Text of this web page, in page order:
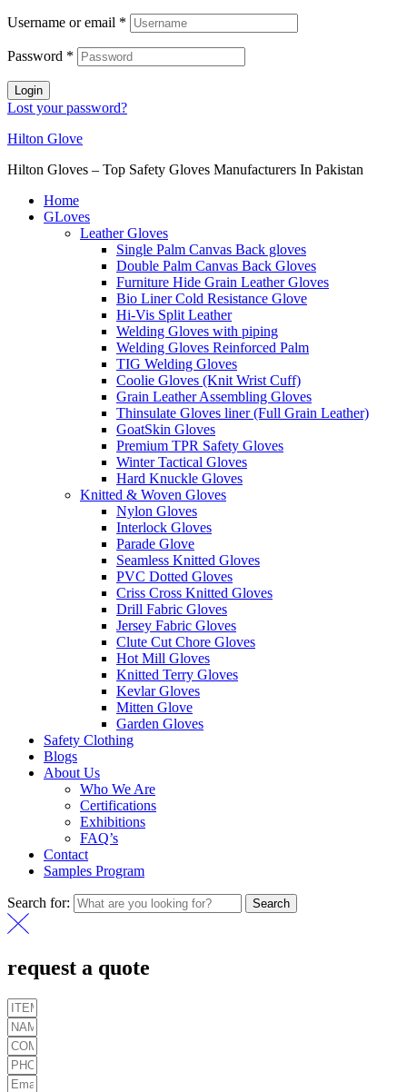
Username or email *
Password *
Login
Lost your password?
Hilton Glove
Hilton Gloves – Top Safety Gloves Manufacturers In Pakistan
Home
GLoves
Leather Gloves
Single Palm Canvas Back gloves
Double Palm Canvas Back Gloves
Furniture Hide Grain Leather Gloves
Bio Liner Cold Resistance Glove
Hi-Vis Split Leather
Welding Gloves with piping
Welding Gloves Reinforced Palm
TIG Welding Gloves
Coolie Gloves (Knit Wrist Cuff)
Grain Leather Assembling Gloves
Thinsulate Gloves liner (Full Grain Leather)
GoatSkin Gloves
Premium TPR Safety Gloves
Winter Tactical Gloves
Hard Knuckle Gloves
Knitted & Woven Gloves
Nylon Gloves
Interlock Gloves
Parade Glove
Seamless Knitted Gloves
PVC Dotted Gloves
Criss Cross Knitted Gloves
Drill Fabric Gloves
Jersey Fabric Gloves
Clute Cut Chore Gloves
Hot Mill Gloves
Knitted Terry Gloves
Kevlar Gloves
Mitten Glove
Garden Gloves
Safety Clothing
Blogs
About Us
Who We Are
Certifications
Exhibitions
FAQ’s
Contact
Samples Program
Search for: Search
request a quote